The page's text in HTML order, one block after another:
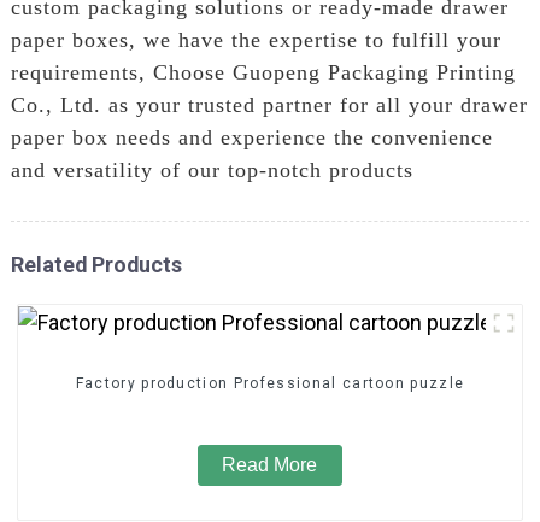
custom packaging solutions or ready-made drawer
paper boxes, we have the expertise to fulfill your
requirements, Choose Guopeng Packaging Printing
Co., Ltd. as your trusted partner for all your drawer
paper box needs and experience the convenience
and versatility of our top-notch products
Related Products
Factory production Professional cartoon puzzle
Read More